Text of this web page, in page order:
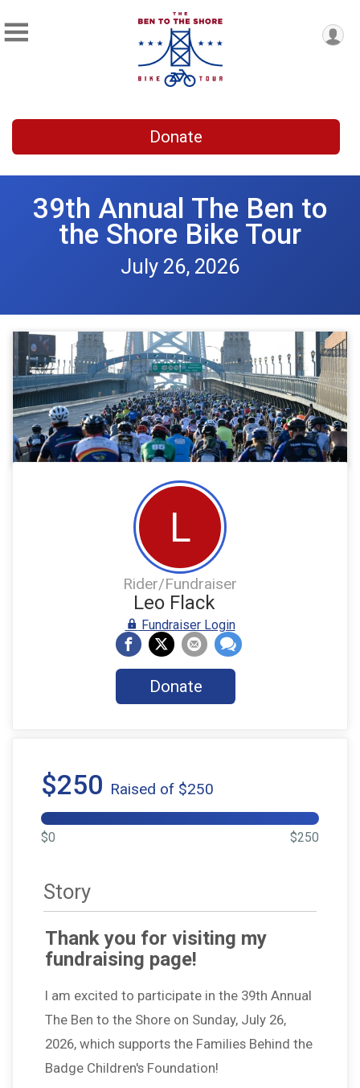
Donate
39th Annual The Ben to
the Shore Bike Tour
July 26, 2026
L
Rider/Fundraiser
Leo Flack
Fundraiser Login
Donate
$250 Raised of $250
$0 $250
Story
Thank you for visiting my
fundraising page!
I am excited to participate in the 39th Annual
The Ben to the Shore on Sunday, July 26,
2026, which supports the Families Behind the
Badge Children's Foundation!